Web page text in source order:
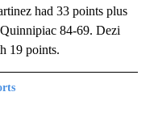
had 33 points plus
84-69. Dezi
19 points.
TO RECEIVE NOTIFICATIONS